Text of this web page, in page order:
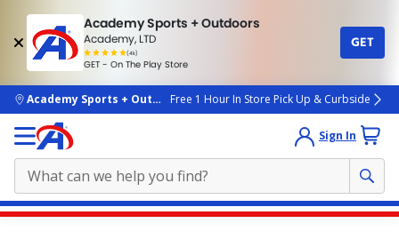
Academy Sports + Outdoors
Academy, LTD
(4k)
rated
people
GET - On The Play Store
GET
skip to main content
Academy Sports + OutdoorsFree 1 Hour In Store Pick Up & Curbside
Sign In